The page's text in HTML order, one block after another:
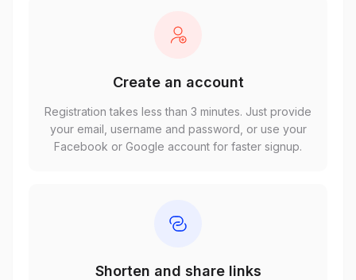
Create an account
Registration takes less than 3 minutes. Just provide
your email, username and password, or use your
Facebook or Google account for faster signup.
Shorten and share links